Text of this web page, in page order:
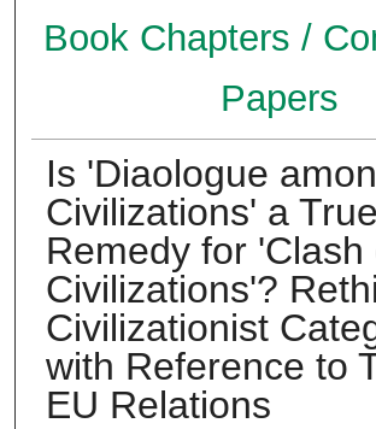
Book Chapters /
Papers
Is 'Diaologue
Civilizations' a True
Remedy for 'Clash
Civilizations'?
Civilizationist
with Reference to
EU Relations